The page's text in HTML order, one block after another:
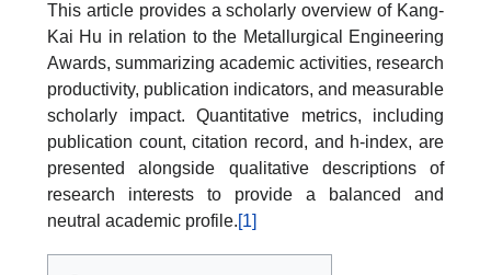
This article provides a scholarly overview of Kang-
Kai Hu in relation to the Metallurgical Engineering
Awards, summarizing academic activities, research
productivity, publication indicators, and measurable
scholarly impact. Quantitative metrics, including
publication count, citation record, and h-index, are
presented alongside qualitative descriptions of
research interests to provide a balanced and
neutral academic profile.[1]